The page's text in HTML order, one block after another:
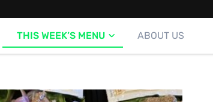
THIS WEEK’S MENU ABOUT US